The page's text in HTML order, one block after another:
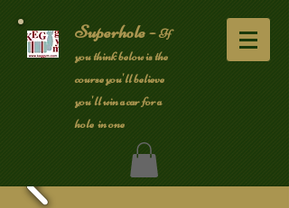
Superhole -If
you think below is the
course you'll believe
you'll win a car for a
hole in one